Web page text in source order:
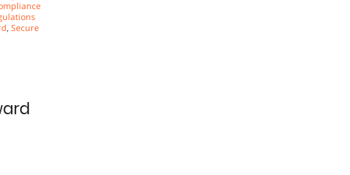
, Secure